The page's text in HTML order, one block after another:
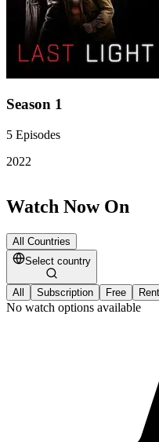
Season 1
5 Episodes
2022
Watch Now On
All Countries
Select country
All Subscription Free Rent
No watch options available